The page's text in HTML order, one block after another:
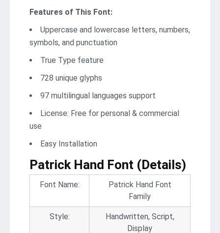
Features of This Font:
Uppercase and lowercase letters, numbers,
symbols, and punctuation
True Type feature
728 unique glyphs
97 multilingual languages support
License: Free for personal & commercial
use
Easy Installation
Patrick Hand Font (Details)
Font Name:
Patrick Hand Font
Family
Style:
Handwritten, Script,
Display